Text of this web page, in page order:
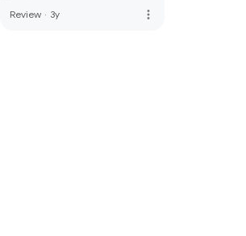
Review · 3y more_vert